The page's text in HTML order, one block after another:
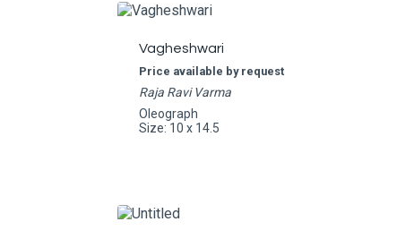
Vagheshwari
Price available by request
Raja Ravi Varma
Oleograph
Size: 10 x 14.5